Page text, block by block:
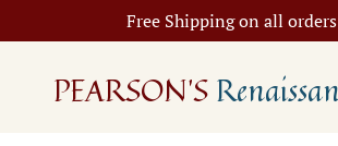
Free Shipping on all
PEARSON'S